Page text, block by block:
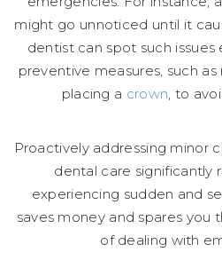
might go unnoticed until it
dentist can spot such
preventive measures, such
placing a crown, to
Proactively addressing minor
dental care significantly
experiencing sudden and
saves money and spares you
of dealing with